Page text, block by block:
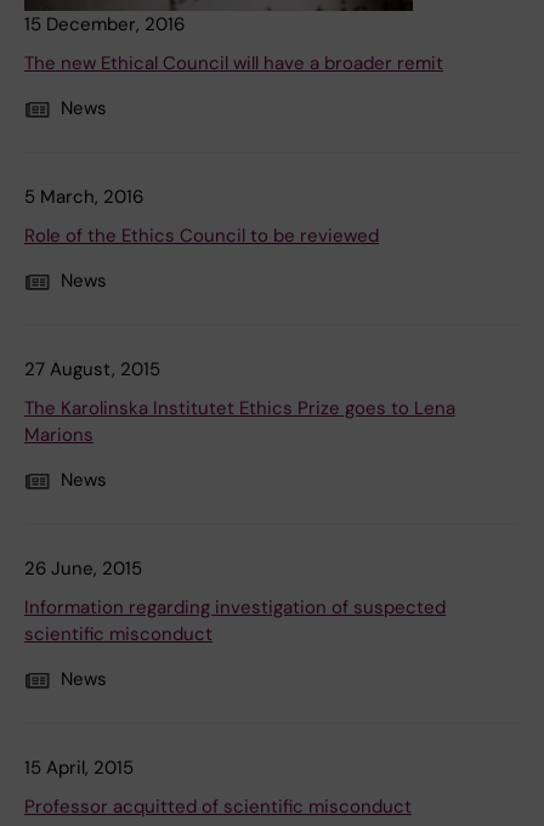
15 December, 2016
The new Ethical Council will have a broader remit
News
5 March, 2016
Role of the Ethics Council to be reviewed
News
27 August, 2015
The Karolinska Institutet Ethics Prize goes to Lena
Marions
News
26 June, 2015
Information regarding investigation of suspected
scientific misconduct
News
15 April, 2015
Professor acquitted of scientific misconduct